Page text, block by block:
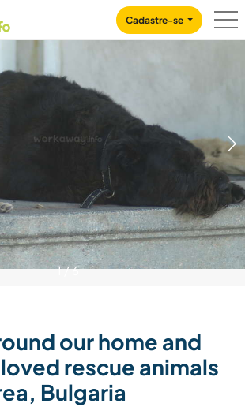
Cadastre-se
1/6
our home and
rescue animals
Bulgaria